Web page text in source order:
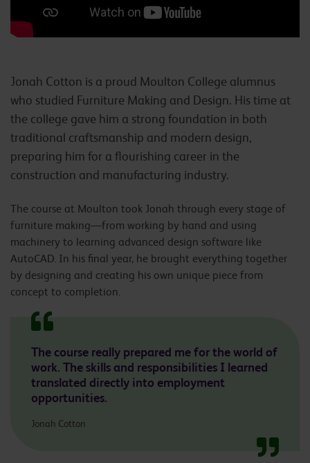
Jonah Cotton is a proud Moulton College alumnus
who studied Furniture Making and Design. His time at
the college gave him a strong foundation in both
traditional craftsmanship and modern design,
preparing him for a flourishing career in the
construction and manufacturing industry.
The course at Moulton took Jonah through every stage of
furniture making—from working by hand and using
machinery to learning advanced design software like
AutoCAD. In his final year, he brought everything together
by designing and creating his own unique piece from
concept to completion.
The course really prepared me for the world of
work. The skills and responsibilities I learned
translated directly into employment
opportunities.
Jonah Cotton